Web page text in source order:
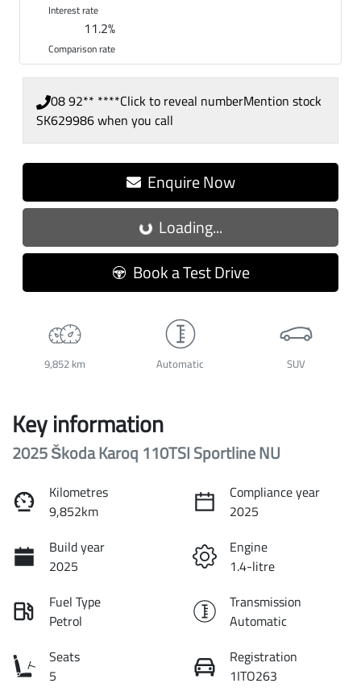
Interest rate
11.2%
Comparison rate
08 92** ****Click to reveal numberMention stock
SK629986when you call
Enquire Now
Loading... Loading...
Book a Test Drive
9,852 km Automatic SUV
Key information
2025 Škoda Karoq 110TSI Sportline NU
Kilometres
9,852km
Compliance year
2025
Build year
2025
Engine
1.4-litre
Fuel Type
Petrol
Transmission
Automatic
Seats
5
Registration
1ITO263